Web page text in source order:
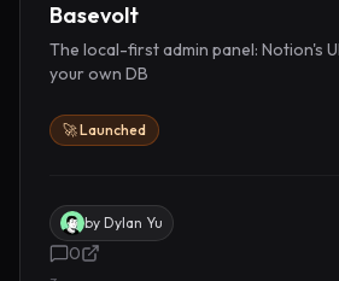
Basevolt
The local-first admin panel: Notion's
your own DB
🚀 Launched
by Dylan Yu
0